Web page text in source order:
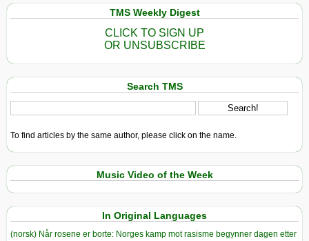
TMS Weekly Digest
CLICK TO SIGN UP
OR UNSUBSCRIBE
Search TMS
To find articles by the same author, please click on the name.
Music Video of the Week
In Original Languages
(norsk) Når rosene er borte: Norges kamp mot rasisme begynner dagen etter